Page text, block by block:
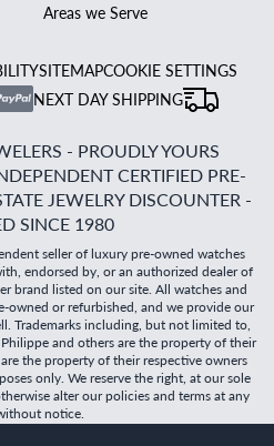
Areas we Serve
SITEMAPCOOKIE SETTINGS
NEXT DAY SHIPPING
- PROUDLY YOURS
CERTIFIED PRE-
JEWELRY DISCOUNTER -
SINCE 1980
seller of luxury pre-owned watches
endorsed by, or an authorized dealer of
brand listed on our site. All watches and
owned or refurbished, and we provide our
Trademarks including, but not limited to,
and others are the property of their
the property of their respective owners
only. We reserve the right, at our sole
alter our policies and terms at any
notice.